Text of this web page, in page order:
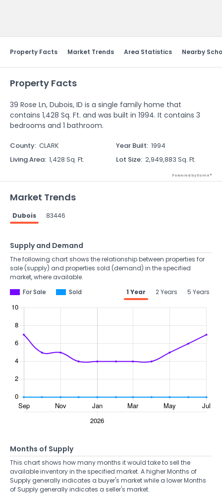
Property Facts Market Trends Area Statistics Nearby
Property Facts
39 Rose Ln, Dubois, ID is a single family home that
contains 1,428 Sq. Ft. and was built in 1994. It contains 3
bedrooms and 1 bathroom.
County: CLARK Year Built: 1994
Living Area: 1,428 Sq. Ft. Lot Size: 2,949,883 Sq. Ft.
Powered by Xome®
Market Trends
Dubois 83446
Supply and Demand
The following chart shows the relationship between properties for
sale (supply) and properties sold (demand) in the specified
market, where available.
For Sale
Sold 1 Year 2 Years 5 Years
Months of Supply
This chart shows how many months it would take to sell the
available inventory in the specified market. A higher Months of
Supply generally indicates a buyer's market while a lower Months
of Supply generally indicates a seller's market.